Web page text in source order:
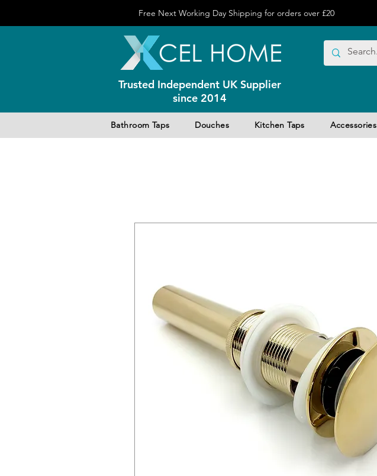
Free Next Working Day Shipping for orders over £20
Trusted Independent UK Supplier
since 2014
Bathroom Taps Douches Kitchen Taps Accessories